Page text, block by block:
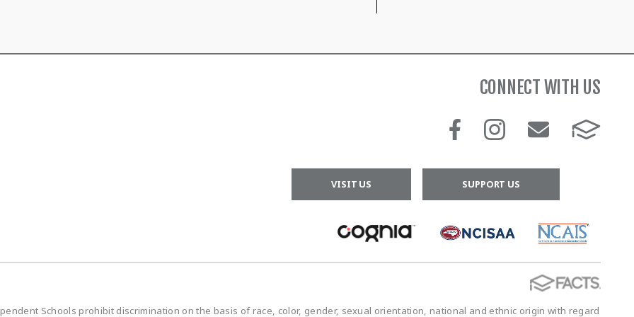
CONNECT WITH US
VISIT US SUPPORT US
Schools prohibit discrimination on the basis of race, color, gender, sexual orientation, national and ethnic origin with regard